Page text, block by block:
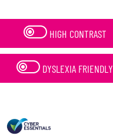
HIGH CONTRAST
DYSLEXIA FRIENDLY